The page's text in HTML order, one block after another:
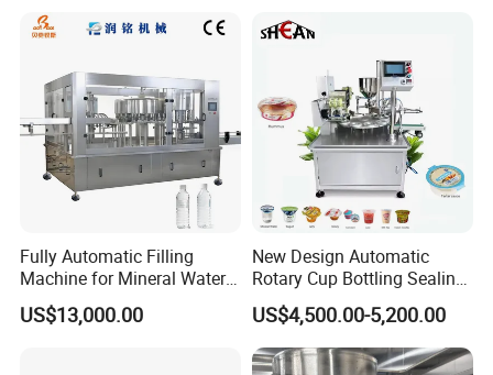
Fully Automatic Filling
Machine for Mineral Water
Purified Water Soda
Beverage Juice
US$13,000.00
New Design Automatic
Rotary Cup Bottling Sealing
Machine for Yogurt and
Jelly Filling
US$4,500.00-5,200.00